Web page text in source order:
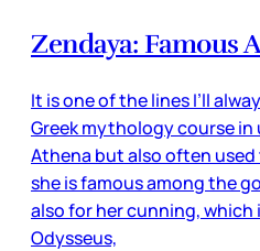
Zendaya: Famous
It is one of the lines I’ll
Greek mythology course in
Athena but also often
she is famous among the
also for her cunning, which
Odysseus,